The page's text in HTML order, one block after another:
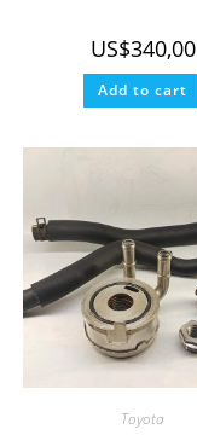
US$340,00
Add to cart
Toyota